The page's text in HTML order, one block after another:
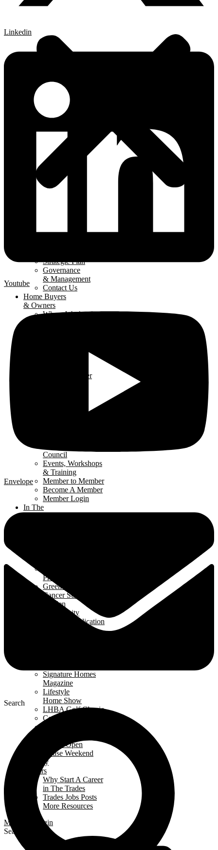
About
Strategic Plan
Governance
& Management
Contact Us
Home Buyers
& Owners
Where We Are
LHBA Member
Council
Events, Workshops
& Training
Member to Member
Become A Member
Member Login
In The
Program
Green Home Build
Cancer Survivors
Garden
Community
Support Application
Signature Homes
Magazine
Lifestyle
Home Show
LHBA Golf Classic
Constructors Cup
Condo Open
House Weekend
Industry
Careers
Why Start A Career
in The Trades
Trades Jobs Posts
More Resources
Members Login
Search
Linkedin
Youtube
Envelope
Search